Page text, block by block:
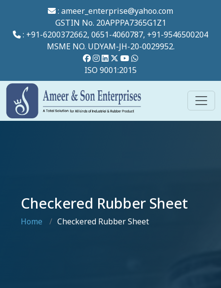
: ameer_enterprise@yahoo.com
GSTIN No. 20APPPA7365G1Z1
: +91-6200372662, 0651-4060787, +91-9546500204
MSME NO. UDYAM-JH-20-0029952.
ISO 9001:2015
Checkered Rubber Sheet
Home Checkered Rubber Sheet